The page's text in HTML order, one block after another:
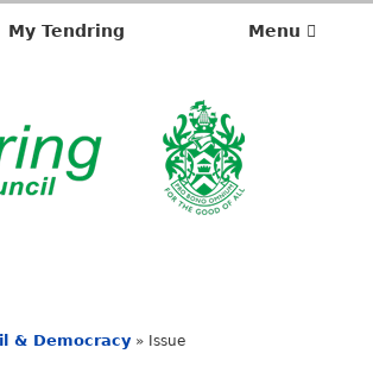
My Tendring Menu
& Democracy » Issue